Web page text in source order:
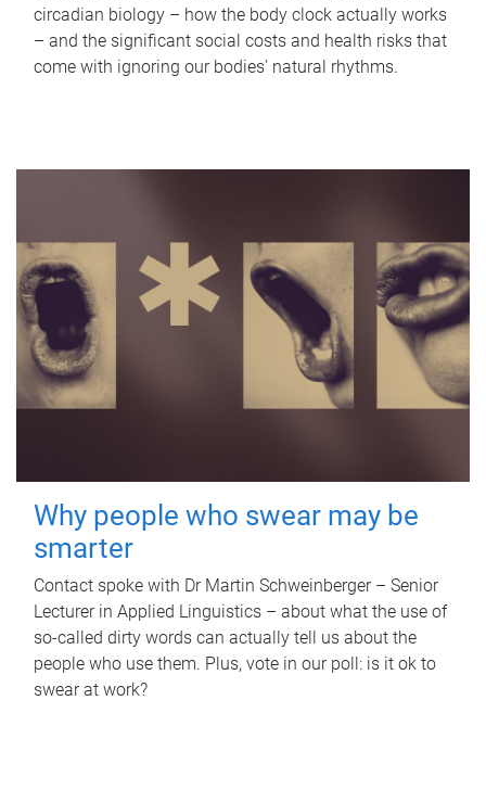
circadian biology – how the body clock actually works
– and the significant social costs and health risks that
come with ignoring our bodies' natural rhythms.
Why people who swear may be
smarter
Contact spoke with Dr Martin Schweinberger – Senior
Lecturer in Applied Linguistics – about what the use of
so-called dirty words can actually tell us about the
people who use them. Plus, vote in our poll: is it ok to
swear at work?